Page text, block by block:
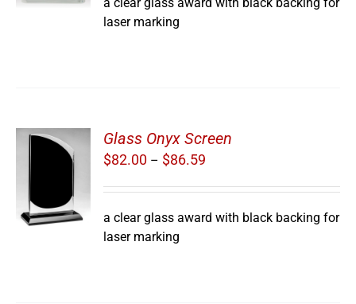
a clear glass award with black backing for
laser marking
Glass Onyx Screen
$82.00 – $86.59
$82.00
through
a clear glass award with black backing for
laser marking